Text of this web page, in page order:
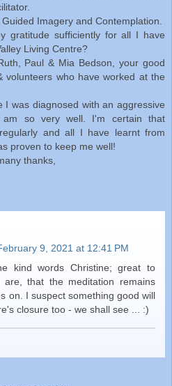
Imagery and Contemplation.
gratitude sufficiently for all I have
Living Centre?
Paul & Mia Bedson, your good
volunteers who have worked at the
I was diagnosed with an aggressive
so very well. I'm certain that
and all I have learnt from
proven to keep me well!
thanks,
9, 2021 at 12:41 PM
kind words Christine; great to
that the meditation remains
on. I suspect something good will
closure too - we shall see ... :)